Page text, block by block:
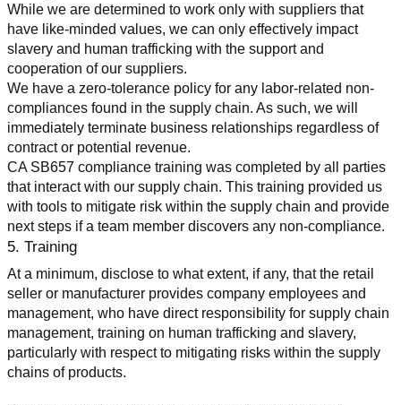
While we are determined to work only with suppliers that
have like-minded values, we can only effectively impact
slavery and human trafficking with the support and
cooperation of our suppliers.
We have a zero-tolerance policy for any labor-related non-
compliances found in the supply chain. As such, we will
immediately terminate business relationships regardless of
contract or potential revenue.
CA SB657 compliance training was completed by all parties
that interact with our supply chain. This training provided us
with tools to mitigate risk within the supply chain and provide
next steps if a team member discovers any non-compliance.
5. Training
At a minimum, disclose to what extent, if any, that the retail
seller or manufacturer provides company employees and
management, who have direct responsibility for supply chain
management, training on human trafficking and slavery,
particularly with respect to mitigating risks within the supply
chains of products.